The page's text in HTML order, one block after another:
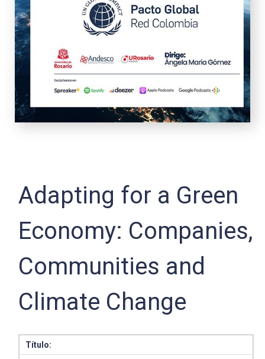
Adapting for a Green
Economy: Companies,
Communities and
Climate Change
Título: